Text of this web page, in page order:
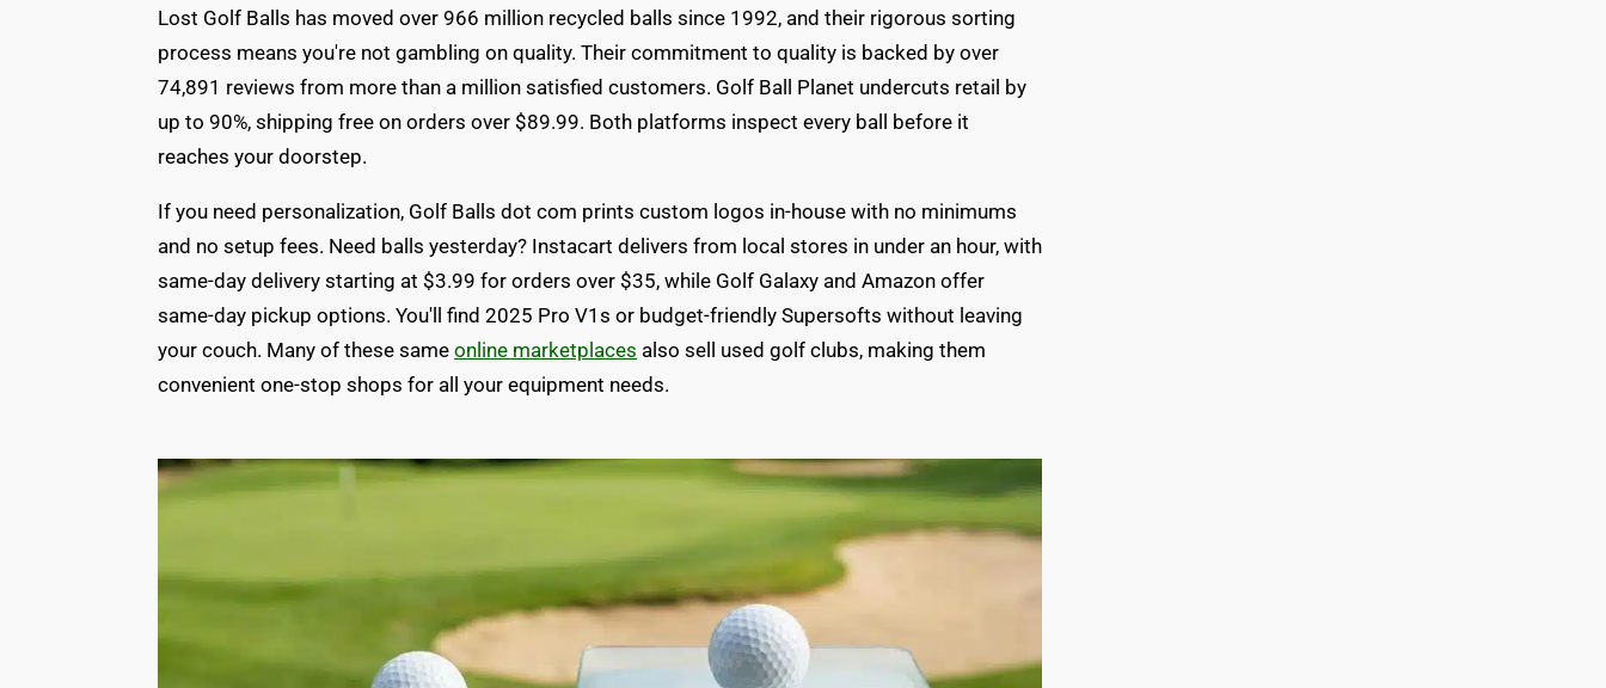
Lost Golf Balls has moved over 966 million recycled balls since 1992, and their rigorous sorting
process means you're not gambling on quality. Their commitment to quality is backed by over
74,891 reviews from more than a million satisfied customers. Golf Ball Planet undercuts retail by
up to 90%, shipping free on orders over $89.99. Both platforms inspect every ball before it
reaches your doorstep.
If you need personalization, Golf Balls dot com prints custom logos in-house with no minimums
and no setup fees. Need balls yesterday? Instacart delivers from local stores in under an hour, with
same-day delivery starting at $3.99 for orders over $35, while Golf Galaxy and Amazon offer
same-day pickup options. You'll find 2025 Pro V1s or budget-friendly Supersofts without leaving
your couch. Many of these same online marketplaces also sell used golf clubs, making them
convenient one-stop shops for all your equipment needs.